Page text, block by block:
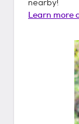
nearby!
Learn more